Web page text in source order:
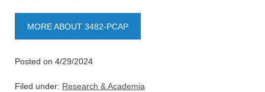
MORE ABOUT 3482-PCAP
Posted on 4/29/2024
Filed under: Research & Academia